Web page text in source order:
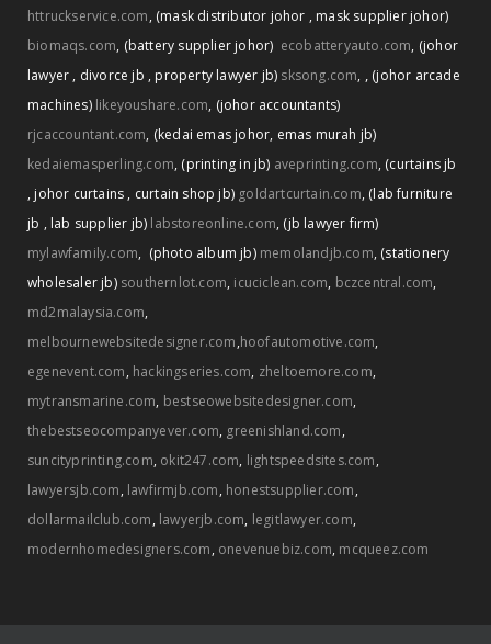
httruckservice.com, (mask distributor johor , mask supplier johor)
biomaqs.com, (battery supplier johor) ecobatteryauto.com, (johor
lawyer , divorce jb , property lawyer jb) sksong.com, , (johor arcade
machines) likeyoushare.com, (johor accountants)
rjcaccountant.com, (kedai emas johor, emas murah jb)
kedaiemasperling.com, (printing in jb) aveprinting.com, (curtains jb
, johor curtains , curtain shop jb) goldartcurtain.com, (lab furniture
jb , lab supplier jb) labstoreonline.com, (jb lawyer firm)
mylawfamily.com, (photo album jb) memolandjb.com, (stationery
wholesaler jb) southernlot.com, icuciclean.com, bczcentral.com,
md2malaysia.com,
melbournewebsitedesigner.com,hoofautomotive.com,
egenevent.com, hackingseries.com, zheltoemore.com,
mytransmarine.com, bestseowebsitedesigner.com,
thebestseocompanyever.com, greenishland.com,
suncityprinting.com, okit247.com, lightspeedsites.com,
lawyersjb.com, lawfirmjb.com, honestsupplier.com,
dollarmailclub.com, lawyerjb.com, legitlawyer.com,
modernhomedesigners.com, onevenuebiz.com, mcqueez.com